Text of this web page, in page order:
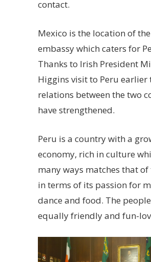
contact.
Mexico is the location of
embassy which caters for
Thanks to Irish President
Higgins visit to Peru earlier
relations between the two
have strengthened.
Peru is a country with a
economy, rich in culture
many ways matches that of
in terms of its passion for
dance and food. The
equally friendly and fun-